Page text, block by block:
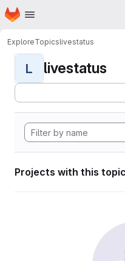
Skip to main content
Homepage
ExploreTopicslivestatus
L livestatus
Projects with this topic